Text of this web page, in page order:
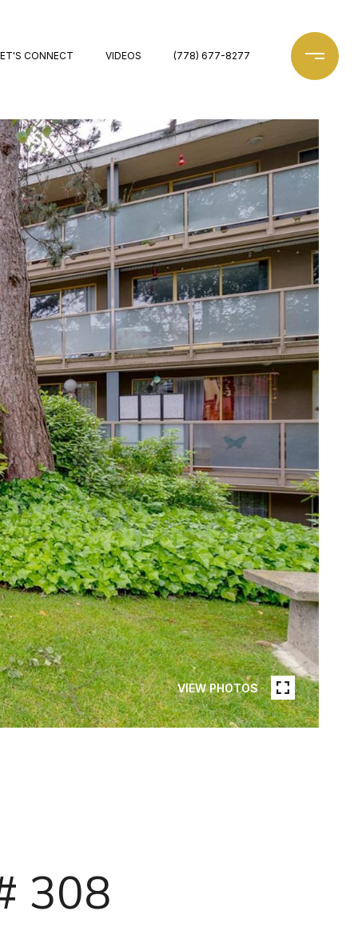
CONNECT VIDEOS (778) 677-8277
VIEW PHOTOS
308